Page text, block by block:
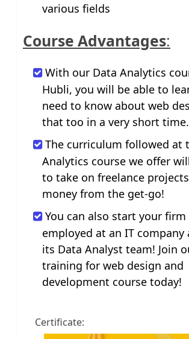
various fields
Course Advantages:
With our Data Analytics
Hubli, you will be able to
need to know about web
that too in a very short time.
The curriculum followed at
Analytics course we offer
to take on freelance
money from the get-go!
You can also start your
employed at an IT company
its Data Analyst team! Join
training for web design and
development course today!
Certificate: